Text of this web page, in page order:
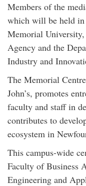
Members of the
which will be held in
Memorial
Agency and the
Industry and
The Memorial
John’s, promotes
faculty and staff in
contributes to
ecosystem in
This campus-wide
Faculty of Business
Engineering and